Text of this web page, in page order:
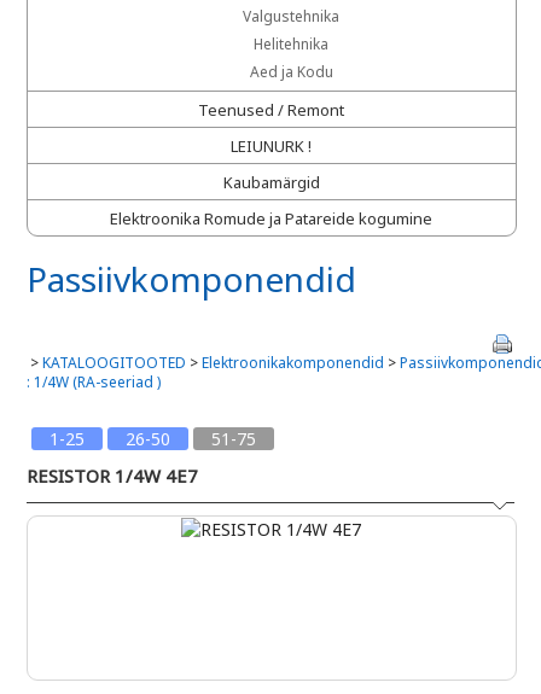
Valgustehnika
Helitehnika
Aed ja Kodu
Teenused / Remont
LEIUNURK !
Kaubamärgid
Elektroonika Romude ja Patareide kogumine
Passiivkomponendid
>KATALOOGITOOTED >Elektroonikakomponendid >
: 1/4W (RA-seeriad )
1-25 26-50 51-75
RESISTOR 1/4W 4E7